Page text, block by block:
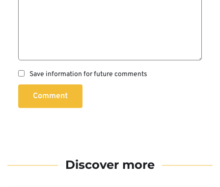
Save information for future comments
Comment
Discover more